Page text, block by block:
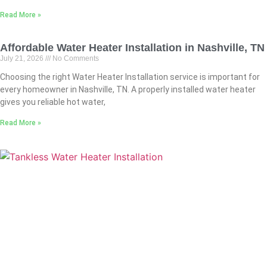
Read More »
Affordable Water Heater Installation in Nashville, TN
July 21, 2026 No Comments
Choosing the right Water Heater Installation service is important for
every homeowner in Nashville, TN. A properly installed water heater
gives you reliable hot water,
Read More »